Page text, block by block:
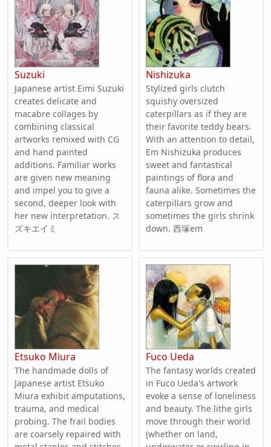
Suzuki
Japanese artist Eimi Suzuki
creates delicate and
macabre collages by
combining classical
artworks remixed with CG
and hand painted
additions. Familiar works
are given new meaning
and impel you to give a
second, deeper look with
her new interpretation. ス
ズキエイミ
Nishizuka
Stylized girls clutch
squishy oversized
caterpillars as if they are
their favorite teddy bears.
With an attention to detail,
Em Nishizuka produces
sweet and fantastical
paintings of flora and
fauna alike. Sometimes the
caterpillars grow and
sometimes the girls shrink
down. 西塚em
Etsuko Miura
The handmade dolls of
Japanese artist Etsuko
Miura exhibit amputations,
trauma, and medical
probing. The frail bodies
are coarsely repaired with
Fuco Ueda
The fantasy worlds created
in Fuco Ueda's artwork
evoke a sense of loneliness
and beauty. The lithe girls
move through their world
(whether on land,